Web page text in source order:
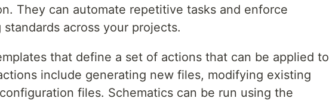
They can automate repetitive tasks and enforce
across your projects.
that define a set of actions that can be applied to
include generating new files, modifying existing
files. Schematics can be run using the